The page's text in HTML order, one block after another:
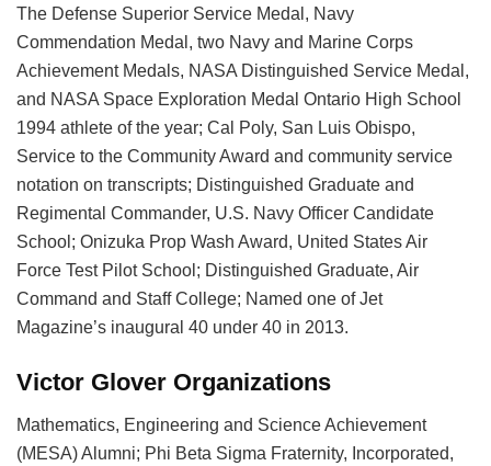
The Defense Superior Service Medal, Navy
Commendation Medal, two Navy and Marine Corps
Achievement Medals, NASA Distinguished Service Medal,
and NASA Space Exploration Medal Ontario High School
1994 athlete of the year; Cal Poly, San Luis Obispo,
Service to the Community Award and community service
notation on transcripts; Distinguished Graduate and
Regimental Commander, U.S. Navy Officer Candidate
School; Onizuka Prop Wash Award, United States Air
Force Test Pilot School; Distinguished Graduate, Air
Command and Staff College; Named one of Jet
Magazine’s inaugural 40 under 40 in 2013.
Victor Glover Organizations
Mathematics, Engineering and Science Achievement
(MESA) Alumni; Phi Beta Sigma Fraternity, Incorporated,